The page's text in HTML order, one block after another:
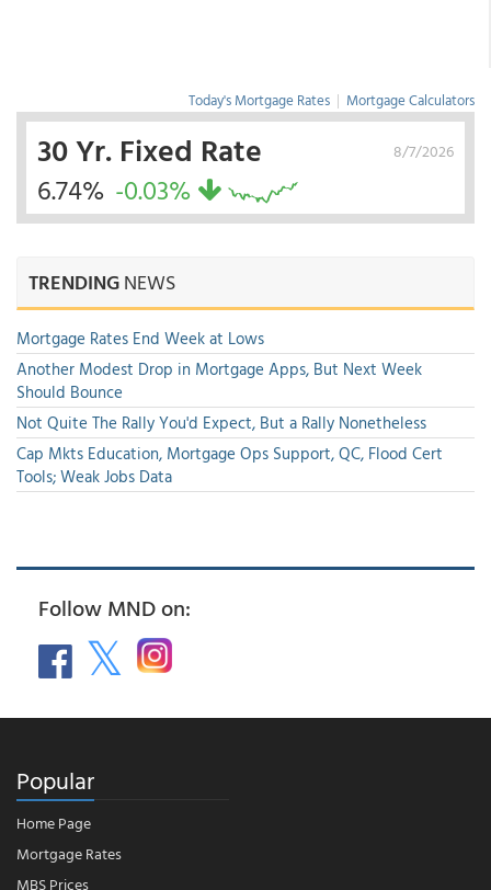
Today's Mortgage Rates | Mortgage Calculators
8/7/2026
30 Yr. Fixed Rate
6.74% -0.03%
TRENDINGNEWS
Mortgage Rates End Week at Lows
Another Modest Drop in Mortgage Apps, But Next Week
Should Bounce
Not Quite The Rally You'd Expect, But a Rally Nonetheless
Cap Mkts Education, Mortgage Ops Support, QC, Flood Cert
Tools; Weak Jobs Data
Follow MND on:
Popular
Home Page
Mortgage Rates
MBS Prices